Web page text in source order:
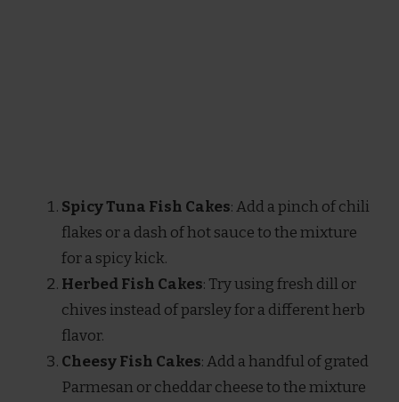
Spicy Tuna Fish Cakes: Add a pinch of chili
flakes or a dash of hot sauce to the mixture
for a spicy kick.
Herbed Fish Cakes: Try using fresh dill or
chives instead of parsley for a different herb
flavor.
Cheesy Fish Cakes: Add a handful of grated
Parmesan or cheddar cheese to the mixture